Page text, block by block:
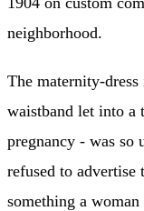
neighborhood.
The maternity-
waistband let into a
pregnancy - was so
refused to
something a